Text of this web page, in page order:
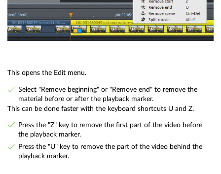
This opens the Edit menu.
Select "Remove beginning" or "Remove end" to remove the
material before or after the playback marker.
This can be done faster with the keyboard shortcuts U and Z.
Press the "Z" key to remove the first part of the video before
the playback marker.
Press the "U" key to remove the part of the video behind the
playback marker.